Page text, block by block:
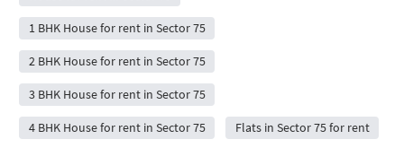
1 BHK House for rent in Sector 75
2 BHK House for rent in Sector 75
3 BHK House for rent in Sector 75
4 BHK House for rent in Sector 75 Flats in Sector 75 for rent